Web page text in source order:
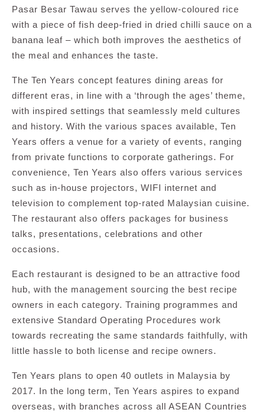
Pasar Besar Tawau serves the yellow-coloured rice
with a piece of fish deep-fried in dried chilli sauce on a
banana leaf – which both improves the aesthetics of
the meal and enhances the taste.
The Ten Years concept features dining areas for
different eras, in line with a ‘through the ages’ theme,
with inspired settings that seamlessly meld cultures
and history. With the various spaces available, Ten
Years offers a venue for a variety of events, ranging
from private functions to corporate gatherings. For
convenience, Ten Years also offers various services
such as in-house projectors, WIFI internet and
television to complement top-rated Malaysian cuisine.
The restaurant also offers packages for business
talks, presentations, celebrations and other
occasions.
Each restaurant is designed to be an attractive food
hub, with the management sourcing the best recipe
owners in each category. Training programmes and
extensive Standard Operating Procedures work
towards recreating the same standards faithfully, with
little hassle to both license and recipe owners.
Ten Years plans to open 40 outlets in Malaysia by
2017. In the long term, Ten Years aspires to expand
overseas, with branches across all ASEAN Countries